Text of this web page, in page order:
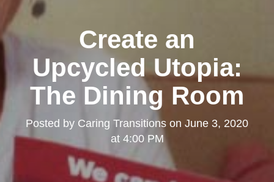
Create an
Upcycled Utopia:
The Dining Room
Posted by Caring Transitions on June 3, 2020
at 4:00 PM